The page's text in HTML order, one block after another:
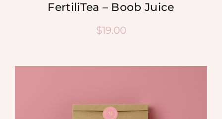
FertiliTea – Boob Juice
$19.00